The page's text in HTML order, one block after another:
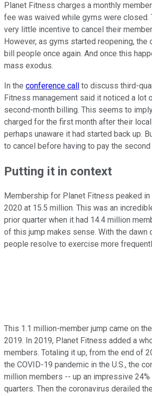
Planet Fitness charges a monthly
fee was waived while gyms were closed.
very little incentive to cancel their
However, as gyms started reopening, the
bill people once again. And once this
mass exodus.
In the conference call to discuss third-
Fitness management said it noticed a lot
second-month billing. This seems to
charged for the first month after their
perhaps unaware it had started back up.
to cancel before having to pay the second
Putting it in context
Membership for Planet Fitness peaked
2020 at 15.5 million. This was an
prior quarter when it had 14.4 million
of this jump makes sense. With the dawn
people resolve to exercise more
This 1.1 million-member jump came on
2019. In 2019, Planet Fitness added a
members. Totaling it up, from the end of
the COVID-19 pandemic in the U.S., the
million members -- up an impressive
quarters. Then the coronavirus derailed